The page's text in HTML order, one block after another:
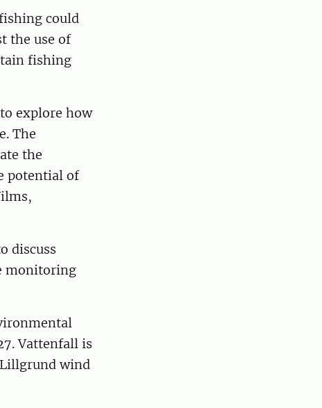
could
the use of
fishing
explore how
The
the
potential of
discuss
monitoring
Vattenfall is
wind